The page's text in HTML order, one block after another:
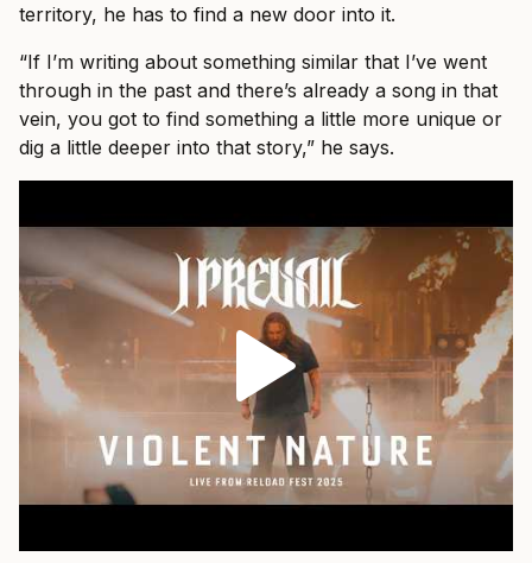
territory, he has to find a new door into it.
“If I’m writing about something similar that I’ve went
through in the past and there’s already a song in that
vein, you got to find something a little more unique or
dig a little deeper into that story,” he says.